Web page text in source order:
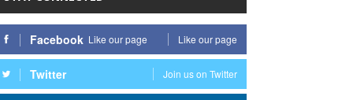
Facebook Like our page Like our page
Twitter Join us on Twitter